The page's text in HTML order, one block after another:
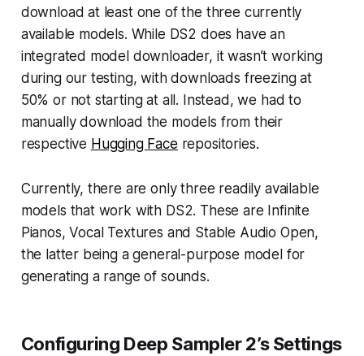
download at least one of the three currently
available models. While DS2 does have an
integrated model downloader, it wasn’t working
during our testing, with downloads freezing at
50% or not starting at all. Instead, we had to
manually download the models from their
respective Hugging Face repositories.
Currently, there are only three readily available
models that work with DS2. These are Infinite
Pianos, Vocal Textures and Stable Audio Open,
the latter being a general-purpose model for
generating a range of sounds.
Configuring Deep Sampler 2’s Settings